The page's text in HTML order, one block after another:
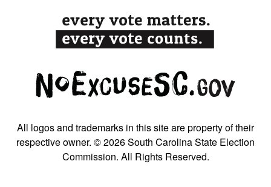
All logos and trademarks in this site are property of their
respective owner. © 2026 South Carolina State Election
Commission. All Rights Reserved.